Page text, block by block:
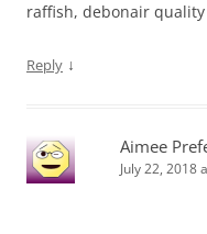
raffish, debonair
Reply ↓
Aimee
July 22, 2018